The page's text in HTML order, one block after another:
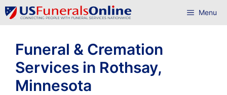
Skip
to
Menu
Funeral & Cremation
Services in Rothsay,
Minnesota